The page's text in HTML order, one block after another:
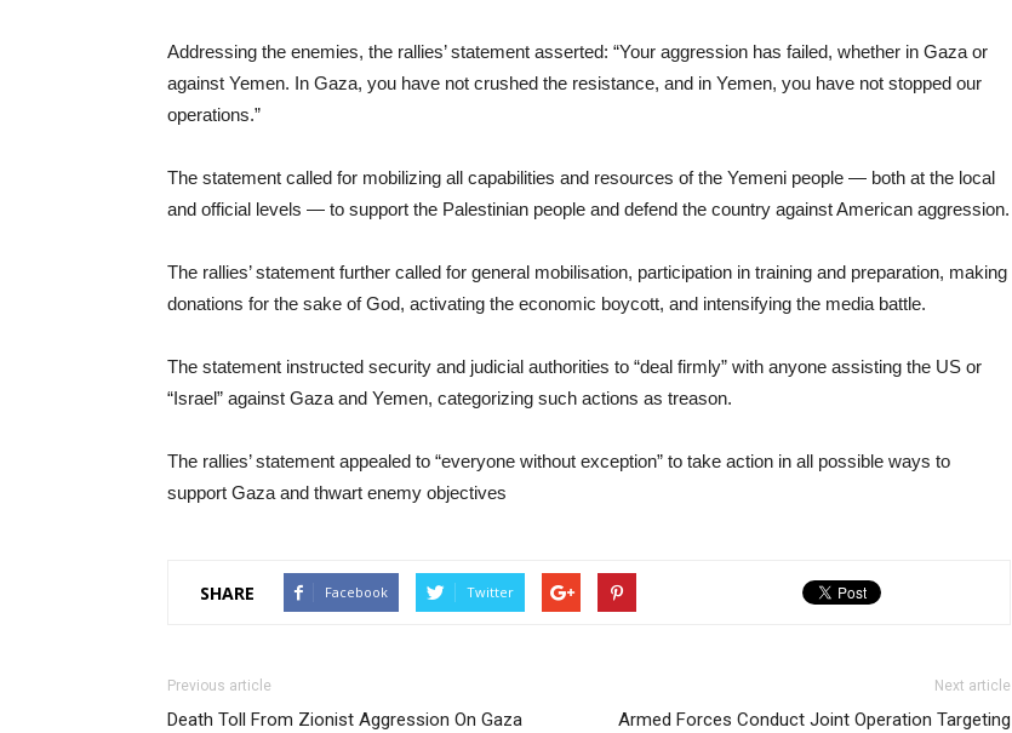
Addressing the enemies, the rallies’ statement asserted: “Your aggression has failed, whether in Gaza or
against Yemen. In Gaza, you have not crushed the resistance, and in Yemen, you have not stopped our
operations.”
The statement called for mobilizing all capabilities and resources of the Yemeni people — both at the local
and official levels — to support the Palestinian people and defend the country against American aggression.
The rallies’ statement further called for general mobilisation, participation in training and preparation, making
donations for the sake of God, activating the economic boycott, and intensifying the media battle.
The statement instructed security and judicial authorities to “deal firmly” with anyone assisting the US or
“Israel” against Gaza and Yemen, categorizing such actions as treason.
The rallies’ statement appealed to “everyone without exception” to take action in all possible ways to
support Gaza and thwart enemy objectives
SHARE Facebook Twitter
Previous article
Death Toll From Zionist Aggression On Gaza
Next article
Armed Forces Conduct Joint Operation Targeting